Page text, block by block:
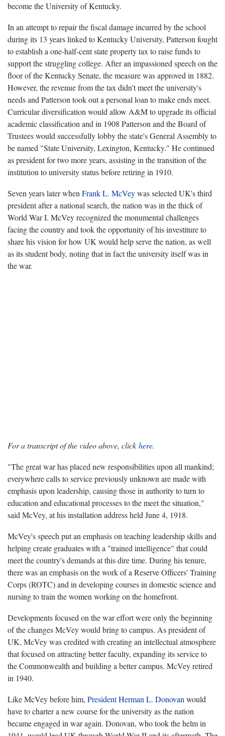
become the University of Kentucky.
In an attempt to repair the fiscal damage incurred by the school
during its 13 years linked to Kentucky University, Patterson fought
to establish a one-half-cent state property tax to raise funds to
support the struggling college. After an impassioned speech on the
floor of the Kentucky Senate, the measure was approved in 1882.
However, the revenue from the tax didn't meet the university's
needs and Patterson took out a personal loan to make ends meet.
Curricular diversification would allow A&M to upgrade its official
academic classification and in 1908 Patterson and the Board of
Trustees would successfully lobby the state's General Assembly to
be named "State University, Lexington, Kentucky." He continued
as president for two more years, assisting in the transition of the
institution to university status before retiring in 1910.
Seven years later when Frank L. McVeywas selected UK's third
president after a national search, the nation was in the thick of
World War I. McVey recognized the monumental challenges
facing the country and took the opportunity of his investiture to
share his vision for how UK would help serve the nation, as well
as its student body, noting that in fact the university itself was in
the war.
For a transcript of the video above, click here.
"The great war has placed new responsibilities upon all mankind;
everywhere calls to service previously unknown are made with
emphasis upon leadership, causing those in authority to turn to
education and educational processes to the meet the situation,"
said McVey, at his installation address held June 4, 1918.
McVey's speech put an emphasis on teaching leadership skills and
helping create graduates with a "trained intelligence" that could
meet the country's demands at this dire time. During his tenure,
there was an emphasis on the work of a Reserve Officers' Training
Corps (ROTC) and in developing courses in domestic science and
nursing to train the women working on the homefront.
Developments focused on the war effort were only the beginning
of the changes McVey would bring to campus. As president of
UK, McVey was credited with creating an intellectual atmosphere
that focused on attracting better faculty, expanding its service to
the Commonwealth and building a better campus. McVey retired
in 1940.
Like McVey before him, President Herman L. Donovan would
have to charter a new course for the university as the nation
became engaged in war again. Donovan, who took the helm in